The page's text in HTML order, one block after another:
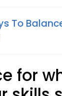
To
for